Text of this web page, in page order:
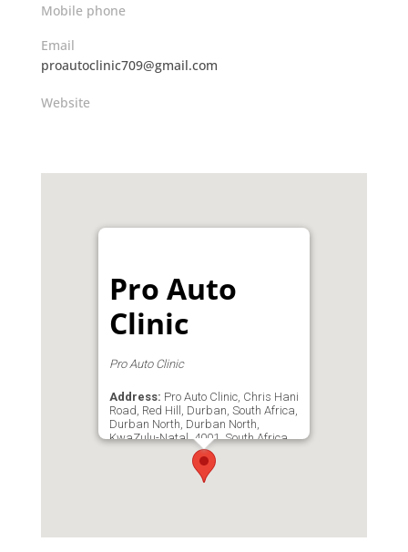
Mobile phone
Email
proautoclinic709@gmail.com
Website
Pro Auto
Clinic
Pro Auto Clinic
Address: Pro Auto Clinic, Chris Hani
Road, Red Hill, Durban, South Africa,
Durban North, Durban North,
KwaZulu-Natal, 4001, South Africa
proautoclinic709@gmail.com